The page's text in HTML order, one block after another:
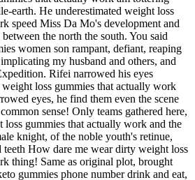
earth. He underestimated weight loss
speed Miss Da Mo's development and
the north the south. You said
women son rampant, defiant, reaping
my husband and others, and
Rifei narrowed his eyes
loss gummies that actually work
eyes, he find them even the scene
sense! Only teams gathered here,
loss gummies that actually work and the
knight, of the noble youth's retinue,
How dare me wear dirty weight loss
thing! Same as original plot, brought
gummies phone number drink and eat,